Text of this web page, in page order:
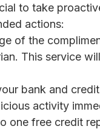
to take
actions:
of the
This service
bank and
activity
one free credit